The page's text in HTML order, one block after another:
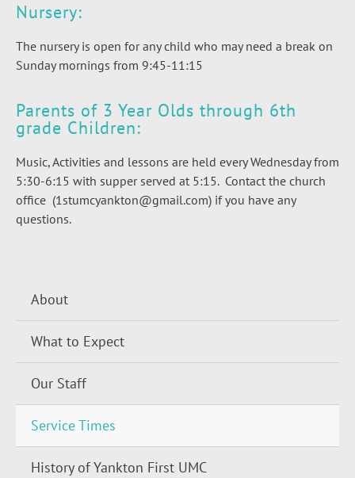
Nursery:
The nursery is open for any child who may need a break on
Sunday mornings from 9:45-11:15
Parents of 3 Year Olds through 6th
grade Children:
Music, Activities and lessons are held every Wednesday from
5:30-6:15 with supper served at 5:15. Contact the church
office (1stumcyankton@gmail.com) if you have any
questions.
About
What to Expect
Our Staff
Service Times
History of Yankton First UMC